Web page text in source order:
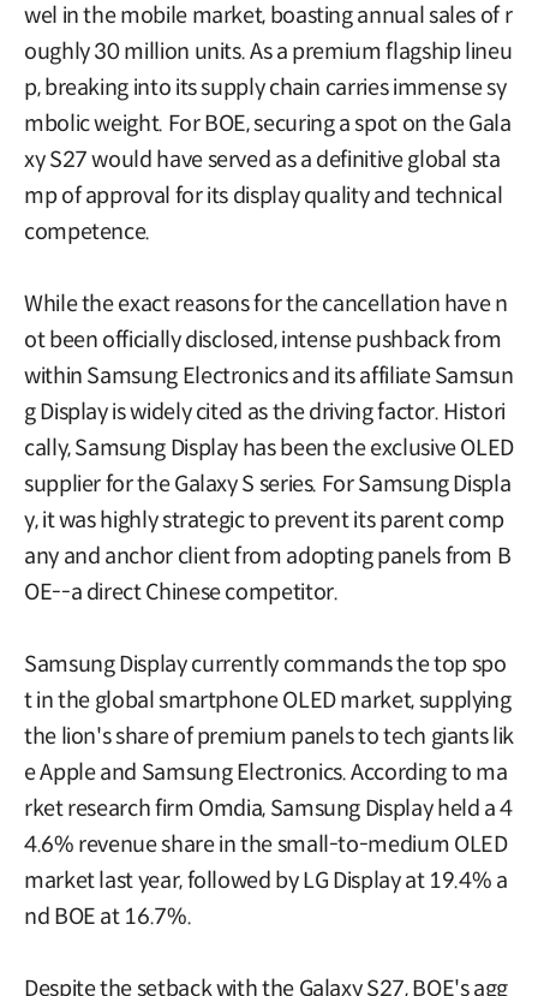
wel in the mobile market, boasting annual sales of r
oughly 30 million units. As a premium flagship lineu
p, breaking into its supply chain carries immense sy
mbolic weight. For BOE, securing a spot on the Gala
xy S27 would have served as a definitive global sta
mp of approval for its display quality and technical
competence.
While the exact reasons for the cancellation have n
ot been officially disclosed, intense pushback from
within Samsung Electronics and its affiliate Samsun
g Display is widely cited as the driving factor. Histori
cally, Samsung Display has been the exclusive OLED
supplier for the Galaxy S series. For Samsung Displa
y, it was highly strategic to prevent its parent comp
any and anchor client from adopting panels from B
OE--a direct Chinese competitor.
Samsung Display currently commands the top spo
t in the global smartphone OLED market, supplying
the lion's share of premium panels to tech giants lik
e Apple and Samsung Electronics. According to ma
rket research firm Omdia, Samsung Display held a 4
4.6% revenue share in the small-to-medium OLED
market last year, followed by LG Display at 19.4% a
nd BOE at 16.7%.
Despite the setback with the Galaxy S27, BOE's agg